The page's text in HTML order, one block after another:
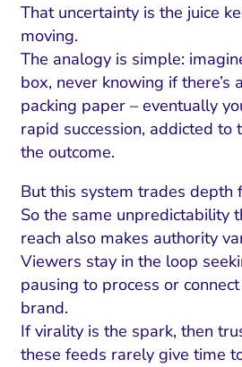
That uncertainty is the juice
moving.
The analogy is simple:
box, never knowing if there’s
packing paper – eventually
rapid succession, addicted to
the outcome.
But this system trades depth
So the same unpredictability
reach also makes authority
Viewers stay in the loop
pausing to process or
brand.
If virality is the spark, then
these feeds rarely give time